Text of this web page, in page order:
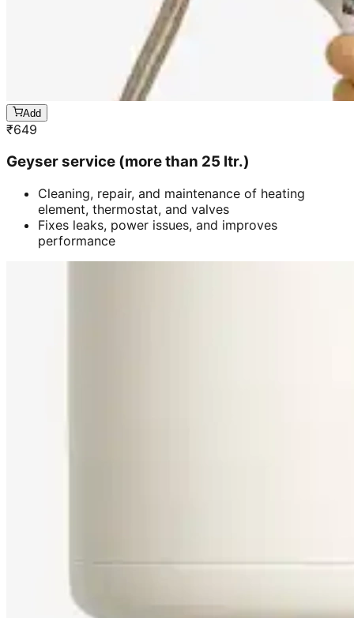
Add
₹649
Geyser service (more than 25 ltr.)
Cleaning, repair, and maintenance of heating
element, thermostat, and valves
Fixes leaks, power issues, and improves
performance